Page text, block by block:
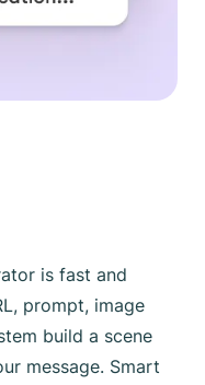
is fast and
prompt, image
build a scene
message. Smart